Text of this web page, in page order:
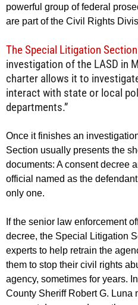
powerful group of federal
are part of the Civil Rights
The Special Litigation
investigation of the LASD in
charter allows it to
interact with state or local
departments.”
Once it finishes an
Section usually presents the
documents: A consent decree
official named as the
only one.
If the senior law enforcement
decree, the Special Litigation
experts to help retrain the
them to stop their civil rights
agency, sometimes for years.
County Sheriff Robert G. Luna